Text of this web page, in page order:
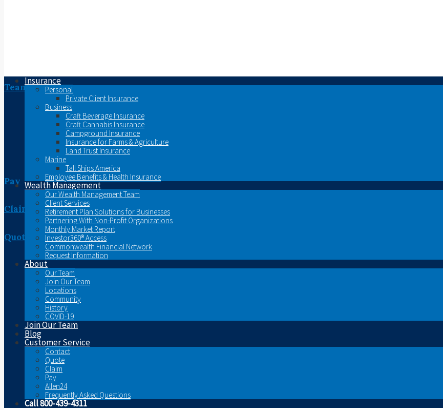
Team
Pay
Claim
Quote
Insurance
Personal
Private Client Insurance
Business
Craft Beverage Insurance
Craft Cannabis Insurance
Campground Insurance
Insurance for Farms & Agriculture
Land Trust Insurance
Marine
Tall Ships America
Employee Benefits & Health Insurance
Wealth Management
Our Wealth Management Team
Client Services
Retirement Plan Solutions for Businesses
Partnering With Non-Profit Organizations
Monthly Market Report
Investor360® Access
Commonwealth Financial Network
Request Information
About
Our Team
Join Our Team
Locations
Community
History
COVID-19
Join Our Team
Blog
Customer Service
Contact
Quote
Claim
Pay
Allen24
Frequently Asked Questions
Call 800-439-4311